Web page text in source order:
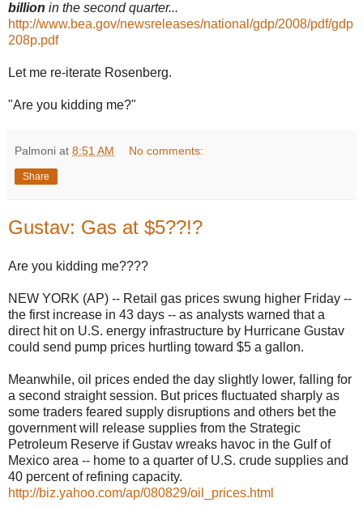
billion in the second quarter...
http://www.bea.gov/newsreleases/national/gdp/2008/pdf/gdp
208p.pdf
Let me re-iterate Rosenberg.
"Are you kidding me?"
Palmoni at 8:51 AM No comments:
Share
Gustav: Gas at $5??!?
Are you kidding me????
NEW YORK (AP) -- Retail gas prices swung higher Friday --
the first increase in 43 days -- as analysts warned that a
direct hit on U.S. energy infrastructure by Hurricane Gustav
could send pump prices hurtling toward $5 a gallon.
Meanwhile, oil prices ended the day slightly lower, falling for
a second straight session. But prices fluctuated sharply as
some traders feared supply disruptions and others bet the
government will release supplies from the Strategic
Petroleum Reserve if Gustav wreaks havoc in the Gulf of
Mexico area -- home to a quarter of U.S. crude supplies and
40 percent of refining capacity.
http://biz.yahoo.com/ap/080829/oil_prices.html